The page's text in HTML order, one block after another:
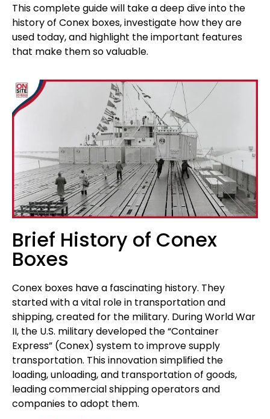
This complete guide will take a deep dive into the
history of Conex boxes, investigate how they are
used today, and highlight the important features
that make them so valuable.
Brief History of Conex
Boxes
Conex boxes have a fascinating history. They
started with a vital role in transportation and
shipping, created for the military. During World War
II, the U.S. military developed the “Container
Express” (Conex) system to improve supply
transportation. This innovation simplified the
loading, unloading, and transportation of goods,
leading commercial shipping operators and
companies to adopt them.